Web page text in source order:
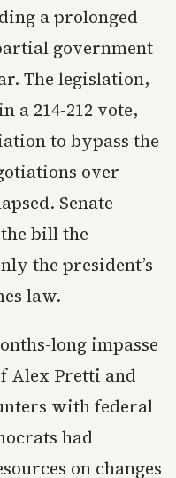
a prolonged
government
The legislation,
a 214-212 vote,
to bypass the
over
Senate
bill the
the president’s
law.
long impasse
Alex Pretti and
with federal
had
on changes